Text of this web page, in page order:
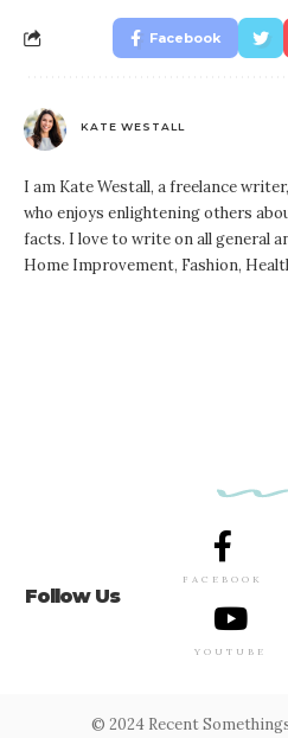
Facebook
KATE WESTALL
I am Kate Westall, a freelance
who enjoys enlightening others
facts. I love to write on all general
Home Improvement, Fashion,
Follow Us
FACEBOOK
YOUTUBE
© 2024 Recent